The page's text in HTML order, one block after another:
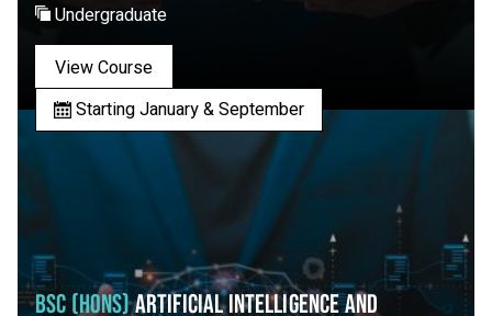
Undergraduate
View Course
Starting January & September
BSC (HONS)ARTIFICIAL INTELLIGENCE AND